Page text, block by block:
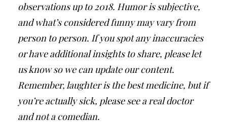
observations up to 2018. Humor is subjective,
and what’s considered funny may vary from
person to person. If you spot any inaccuracies
or have additional insights to share, please let
us know so we can update our content.
Remember, laughter is the best medicine, but if
you’re actually sick, please see a real doctor
and not a comedian.